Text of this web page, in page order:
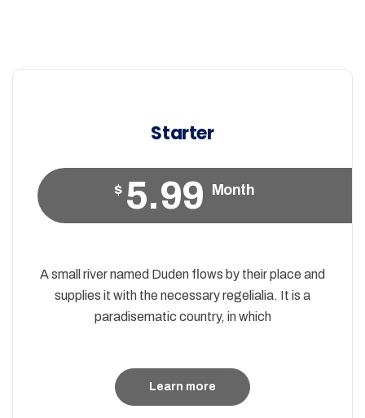
Starter
$ 5.99 Month
A small river named Duden flows by their place and
supplies it with the necessary regelialia. It is a
paradisematic country, in which
Learn more